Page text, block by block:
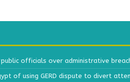
officials over administrative
of using GERD dispute to divert